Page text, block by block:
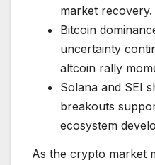
market recovery.
Bitcoin
uncertainty
altcoin rally
Solana and SEI
breakouts
ecosystem
As the crypto market